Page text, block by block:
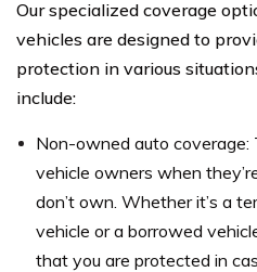
Our specialized coverage
vehicles are designed to
protection in various
include:
Non-owned auto coverage:
vehicle owners when
don’t own. Whether it’s a
vehicle or a borrowed
that you are protected in